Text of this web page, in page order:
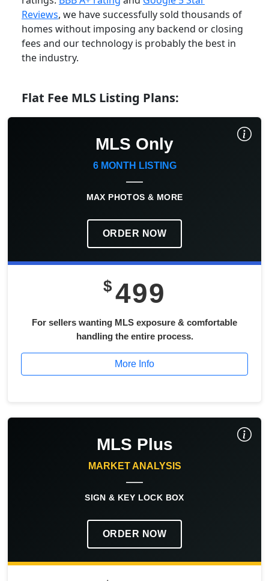
Reviews, we have successfully sold thousands of
homes without imposing any backend or closing
fees and our technology is probably the best in
the industry.
Flat Fee MLS Listing Plans:
MLS Only
6 MONTH LISTING
MAX PHOTOS & MORE
ORDER NOW
$ 499
For sellers wanting MLS exposure & comfortable
handling the entire process.
More Info
MLS Plus
MARKET ANALYSIS
SIGN & KEY LOCK BOX
ORDER NOW